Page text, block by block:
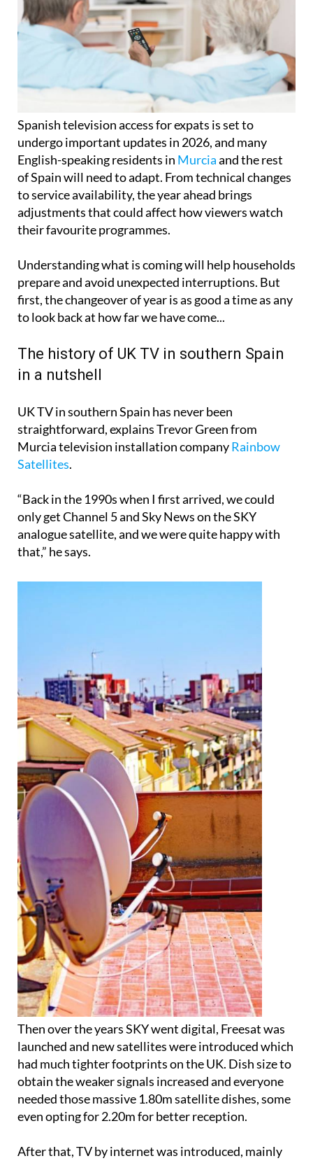
Spanish television access for expats is set to
undergo important updates in 2026, and many
English-speaking residents inMurciaand the rest
of Spain will need to adapt. From technical changes
to service availability, the year ahead brings
adjustments that could affect how viewers watch
Understanding what is coming will help households
prepare and avoid unexpected interruptions. But
first, the changeover of year is as good a time as any
The history of UK TV in southern Spain
UK TV in southern Spain has never been
straightforward, explains Trevor Green from
Murcia television installation company
“Back in the 1990s when I first arrived, we could
only get Channel 5 and Sky News on the SKY
analogue satellite, and we were quite happy with
Then over the years SKY went digital, Freesat was
launched and new satellites were introduced which
had much tighter footprints on the UK. Dish size to
obtain the weaker signals increased and everyone
needed those massive 1.80m satellite dishes, some